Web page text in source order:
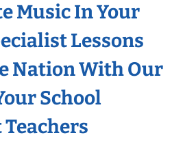
Music In Your
Lessons
Nation With Our
School